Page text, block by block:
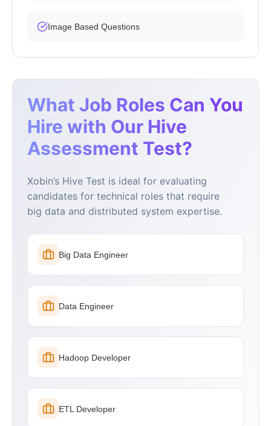
Image Based Questions
What Job Roles Can You
Hire with Our Hive
Assessment Test?
Xobin’s Hive Test is ideal for evaluating
candidates for technical roles that require
big data and distributed system expertise.
Big Data Engineer
Data Engineer
Hadoop Developer
ETL Developer